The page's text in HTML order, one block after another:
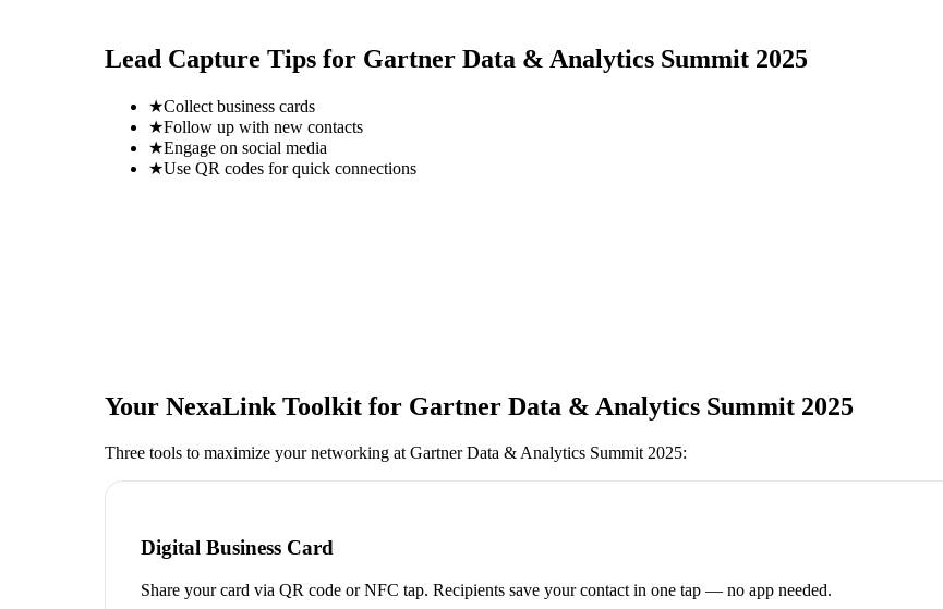
Lead Capture Tips for Gartner Data & Analytics Summit 2025
★Collect business cards
★Follow up with new contacts
★Engage on social media
★Use QR codes for quick connections
Your NexaLink Toolkit for Gartner Data & Analytics Summit 2025
Three tools to maximize your networking at Gartner Data & Analytics Summit 2025:
Digital Business Card
Share your card via QR code or NFC tap. Recipients save your contact in one tap — no app needed.